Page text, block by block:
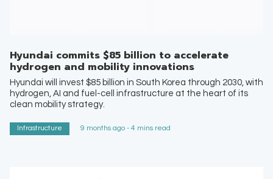
Hyundai commits $85 billion to accelerate
hydrogen and mobility innovations
Hyundai will invest $85 billion in South Korea through 2030, with
hydrogen, AI and fuel-cell infrastructure at the heart of its
clean mobility strategy.
Infrastructure 9 months ago - 4 mins read